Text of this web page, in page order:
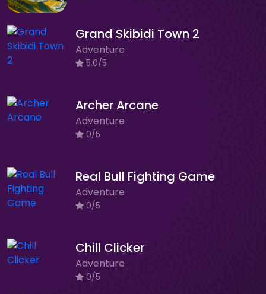
Grand Skibidi Town 2
Adventure
5.0/5
Archer Arcane
Adventure
0/5
Real Bull Fighting Game
Adventure
0/5
Chill Clicker
Adventure
0/5